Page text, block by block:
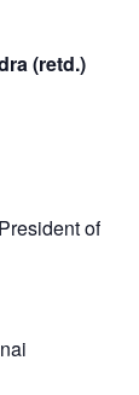
(retd.)
of